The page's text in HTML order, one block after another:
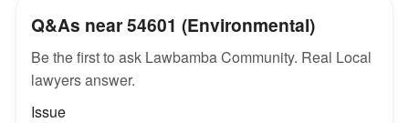
Q&As near 54601 (Environmental)
Be the first to ask Lawbamba Community. Real Local
lawyers answer.
Issue